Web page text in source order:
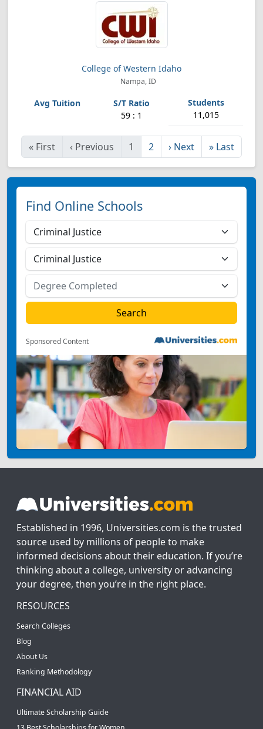
College of Western Idaho
Nampa, ID
59 : 1 11,015
« First ‹ Previous 1 2 › Next » Last
Find Online Schools
Sponsored Content
Established in 1996, Universities.com is the trusted
source used by millions of people to make
informed decisions about their education. If you’re
thinking about a college, university or advancing
your degree, then you’re in the right place.
RESOURCES
Search Colleges
Blog
About Us
Ranking Methodology
FINANCIAL AID
Ultimate Scholarship Guide